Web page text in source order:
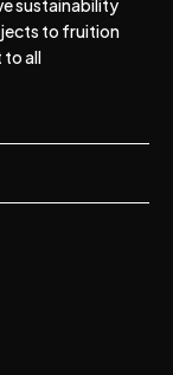
to fruition
all